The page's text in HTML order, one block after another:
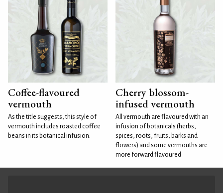
Coffee-flavoured
vermouth
As the title suggests, this style of
vermouth includes roasted coffee
beans in its botanical infusion.
Cherry blossom-
infused vermouth
All vermouth are flavoured with an
infusion of botanicals (herbs,
spices, roots, fruits, barks and
flowers) and some vermouths are
more forward flavoured